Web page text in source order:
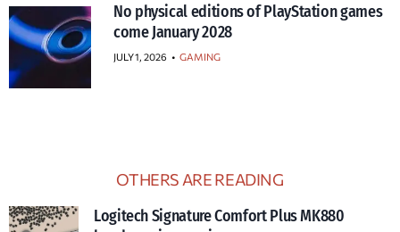
No physical editions of PlayStation games
come January 2028
JULY 1, 2026 • GAMING
OTHERS ARE READING
Logitech Signature Comfort Plus MK880